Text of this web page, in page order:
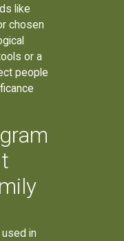
like
chosen
or a
people
in